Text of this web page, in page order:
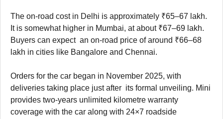
The on-road cost in Delhi is approximately ₹65–67 lakh.
It is somewhat higher in Mumbai, at about ₹67–69 lakh.
Buyers can expect an on-road price of around ₹66–68
lakh in cities like Bangalore and Chennai.
Orders for the car began in November 2025, with
deliveries taking place just after its formal unveiling. Mini
provides two-years unlimited kilometre warranty
coverage with the car along with 24×7 roadside